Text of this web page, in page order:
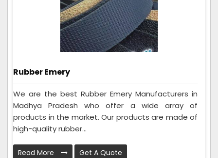
Rubber Emery
We are the best Rubber Emery Manufacturers in
Madhya Pradesh who offer a wide array of
products in the market. Our products are made of
high-quality rubber...
Read More Get A Quote